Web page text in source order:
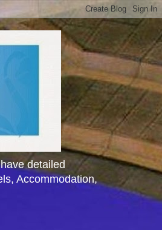
detailed
Accommodation,